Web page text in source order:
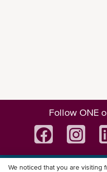
Follow ONE
We noticed that you are visiting